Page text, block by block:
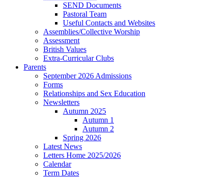
SEND Documents
Pastoral Team
Useful Contacts and Websites
Assemblies/Collective Worship
Assessment
British Values
Extra-Curricular Clubs
Parents
September 2026 Admissions
Forms
Relationships and Sex Education
Newsletters
Autumn 2025
Autumn 1
Autumn 2
Spring 2026
Latest News
Letters Home 2025/2026
Calendar
Term Dates